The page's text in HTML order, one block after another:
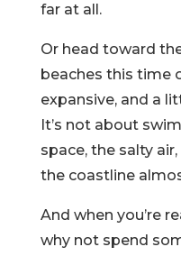
far at all.
Or head toward
beaches this time
expansive, and a
It’s not about
space, the salty
the coastline
And when you’re
why not spend